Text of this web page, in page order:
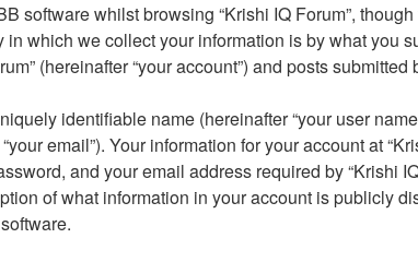
software whilst browsing “Krishi IQ Forum”,
which we collect your information is by what
(hereinafter “your account”) and posts
identifiable name (hereinafter “your user
email”). Your information for your account at
and your email address required by “Krishi
of what information in your account is publicly